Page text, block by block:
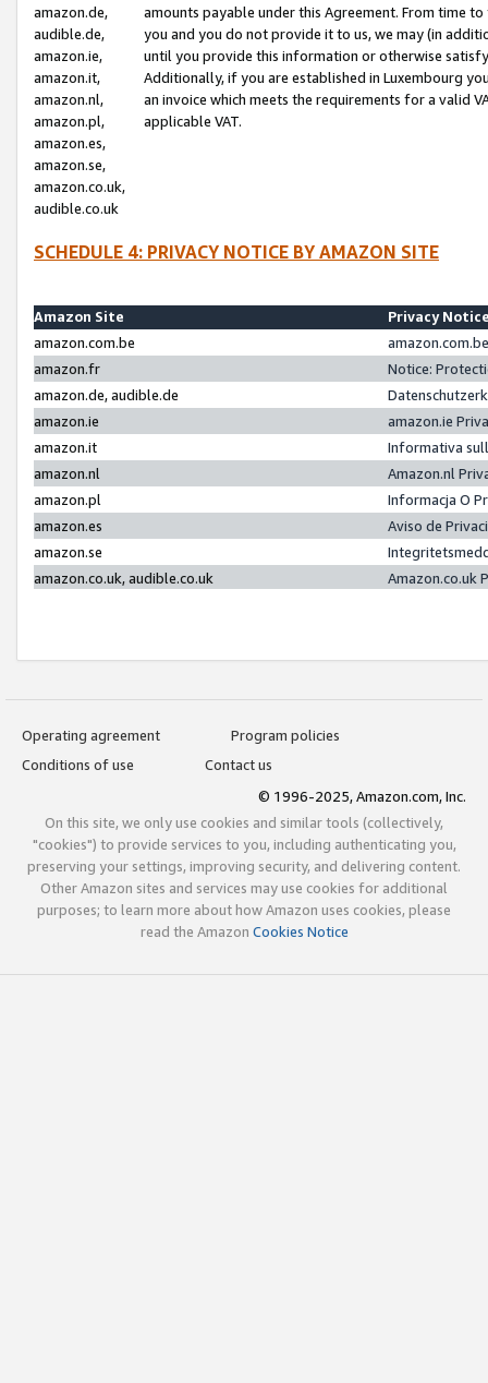
amazon.de,
audible.de,
amazon.ie,
amazon.it,
amazon.nl,
amazon.pl,
amazon.es,
amazon.se,
amazon.co.uk,
audible.co.uk
amounts payable under this Agreement. From time
you and you do not provide it to us, we may (in
until you provide this information or otherwise
Additionally, if you are established in Luxembourg
an invoice which meets the requirements for a valid
applicable VAT.
SCHEDULE 4: PRIVACY NOTICE BY AMAZON SITE
Amazon Site
Privacy
amazon.com.be
amazon.fr
Notice:
amazon.de, audible.de
amazon.ie
amazon.ie
amazon.it
Informativa
amazon.nl
Amazon.nl
amazon.pl
Informacja O
amazon.es
Aviso de
amazon.se
amazon.co.uk, audible.co.uk
Amazon.co.uk
Operating agreement
Program policies
Conditions of use
Contact us
© 1996-2025, Amazon.com, Inc.
On this site, we only use cookies and similar tools (collectively,
"cookies") to provide services to you, including authenticating you,
preserving your settings, improving security, and delivering content.
Other Amazon sites and services may use cookies for additional
purposes; to learn more about how Amazon uses cookies, please
read the Amazon Cookies Notice